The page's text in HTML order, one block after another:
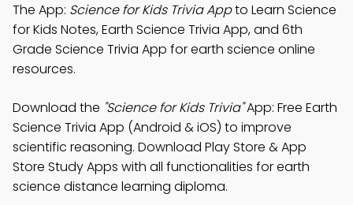
The App: Science for Kids Trivia Appto Learn Science
for Kids Notes, Earth Science Trivia App, and 6th
Grade Science Trivia App for earth science online
resources.
Download the "Science for Kids Trivia"App: Free Earth
Science Trivia App (Android & iOS) to improve
scientific reasoning. Download Play Store & App
Store Study Apps with all functionalities for earth
science distance learning diploma.